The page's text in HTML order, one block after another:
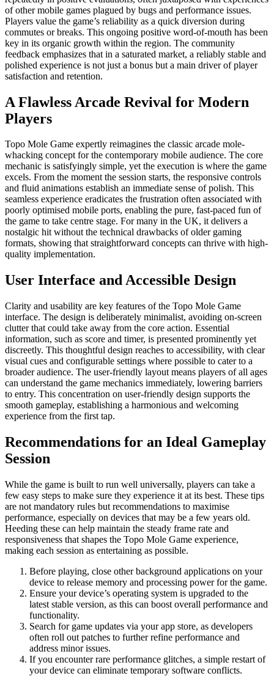
of other mobile games plagued by bugs and performance issues.
Players value the game’s reliability as a quick diversion during
commutes or breaks. This ongoing positive word-of-mouth has been
key in its organic growth within the region. The community
feedback emphasizes that in a saturated market, a reliably stable and
polished experience is not just a bonus but a main driver of player
satisfaction and retention.
A Flawless Arcade Revival for Modern
Players
Topo Mole Game expertly reimagines the classic arcade mole-
whacking concept for the contemporary mobile audience. The core
mechanic is satisfyingly simple, yet the execution is where the game
excels. From the moment the session starts, the responsive controls
and fluid animations establish an immediate sense of polish. This
seamless experience eradicates the frustration often associated with
poorly optimised mobile ports, enabling the pure, fast-paced fun of
the game to take centre stage. For many in the UK, it delivers a
nostalgic hit without the technical drawbacks of older gaming
formats, showing that straightforward concepts can thrive with high-
quality implementation.
User Interface and Accessible Design
Clarity and usability are key features of the Topo Mole Game
interface. The design is deliberately minimalist, avoiding on-screen
clutter that could take away from the core action. Essential
information, such as score and timer, is presented prominently yet
discreetly. This thoughtful design reaches to accessibility, with clear
visual cues and configurable settings where possible to cater to a
broader audience. The user-friendly layout means players of all ages
can understand the game mechanics immediately, lowering barriers
to entry. This concentration on user-friendly design supports the
smooth gameplay, establishing a harmonious and welcoming
experience from the first tap.
Recommendations for an Ideal Gameplay
Session
While the game is built to run well universally, players can take a
few easy steps to make sure they experience it at its best. These tips
are not mandatory rules but recommendations to maximise
performance, especially on devices that may be a few years old.
Heeding these can help maintain the steady frame rate and
responsiveness that shapes the Topo Mole Game experience,
making each session as entertaining as possible.
Before playing, close other background applications on your
device to release memory and processing power for the game.
Ensure your device’s operating system is upgraded to the
latest stable version, as this can boost overall performance and
functionality.
Search for game updates via your app store, as developers
often roll out patches to further refine performance and
address minor issues.
If you encounter rare performance glitches, a simple restart of
your device can eliminate temporary software conflicts.